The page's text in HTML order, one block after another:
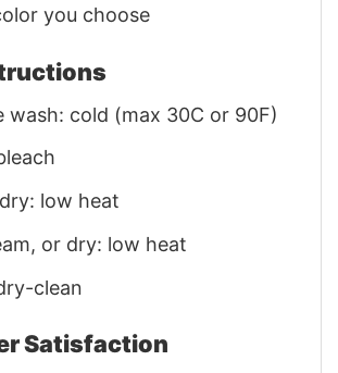
you choose
wash: cold (max 30C or 90F)
low heat
or dry: low heat
clean
Satisfaction